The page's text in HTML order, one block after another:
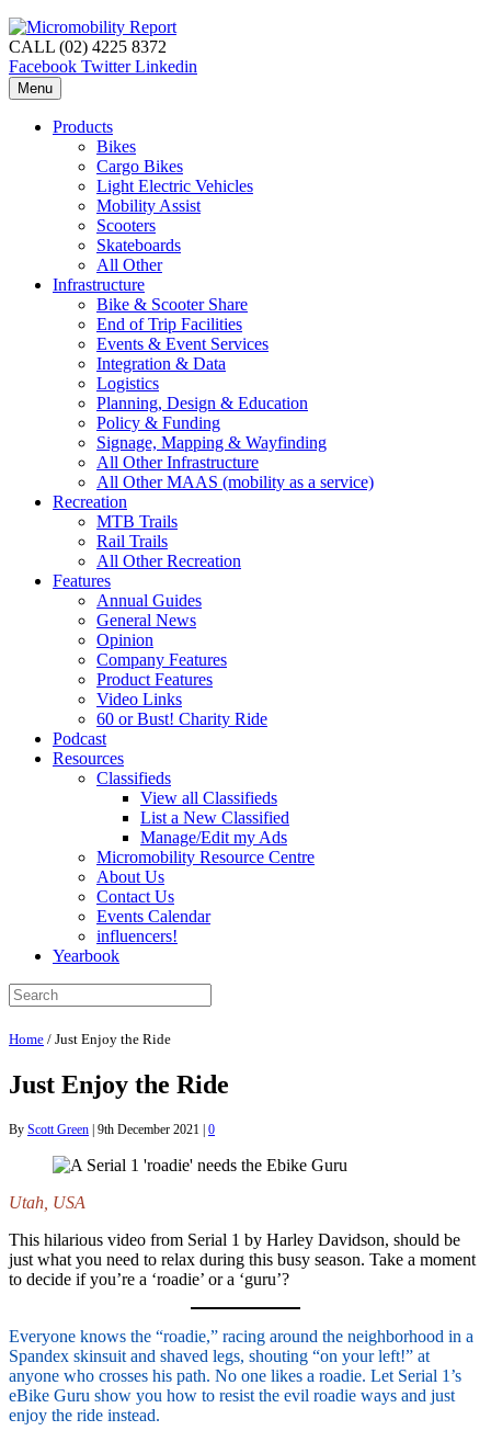
CALL (02) 4225 8372
Facebook Twitter Linkedin
Menu
Products
Bikes
Cargo Bikes
Light Electric Vehicles
Mobility Assist
Scooters
Skateboards
All Other
Infrastructure
Bike & Scooter Share
End of Trip Facilities
Events & Event Services
Integration & Data
Logistics
Planning, Design & Education
Policy & Funding
Signage, Mapping & Wayfinding
All Other Infrastructure
All Other MAAS (mobility as a service)
Recreation
MTB Trails
Rail Trails
All Other Recreation
Features
Annual Guides
General News
Opinion
Company Features
Product Features
Video Links
60 or Bust! Charity Ride
Podcast
Resources
Classifieds
View all Classifieds
List a New Classified
Manage/Edit my Ads
Micromobility Resource Centre
About Us
Contact Us
Events Calendar
influencers!
Yearbook
Home / Just Enjoy the Ride
Just Enjoy the Ride
By Scott Green | 9th December 2021 | 0
Utah, USA
This hilarious video from Serial 1 by Harley Davidson, should be
just what you need to relax during this busy season. Take a moment
to decide if you’re a ‘roadie’ or a ‘guru’?
Everyone knows the “roadie,” racing around the neighborhood in a
Spandex skinsuit and shaved legs, shouting “on your left!” at
anyone who crosses his path. No one likes a roadie. Let Serial 1’s
eBike Guru show you how to resist the evil roadie ways and just
enjoy the ride instead.